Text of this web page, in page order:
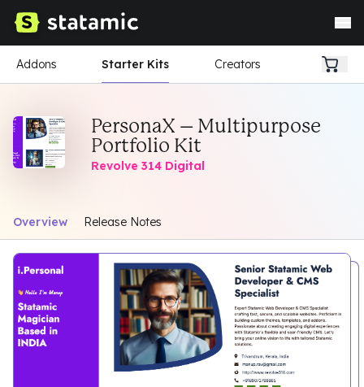
Addons Starter Kits Creators
PersonaX – Multipurpose
Portfolio Kit
Revolve 314 Digital
Overview Release Notes